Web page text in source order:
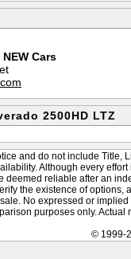
Cars
2500HD LTZ
and do not include Title,
Although every
deemed reliable after an
the existence of
No expressed or
purposes only.
© 1999-